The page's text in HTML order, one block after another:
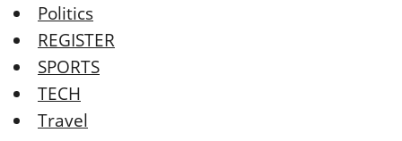
Politics
REGISTER
SPORTS
TECH
Travel